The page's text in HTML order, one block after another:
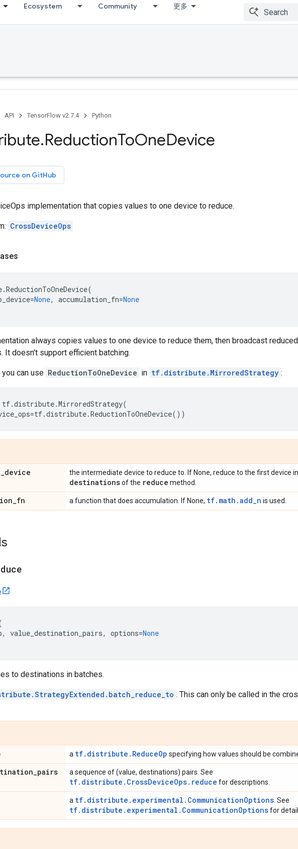
Ecosystem Community 更多
API TensorFlow v2.7.4 Python
.ReductionToOneDevice
on GitHub
implementation that copies values to one device to reduce.
CrossDeviceOps
.ReductionToOneDevice(
=None, accumulation_fn=None
always copies values to one device to reduce them, then broadcast
It doesn't support efficient batching.
can use ReductionToOneDevice in tf.distribute.MirroredStrategy :
tf.distribute.MirroredStrategy(
=tf.distribute.ReductionToOneDevice())
_device the intermediate device to reduce to. If None, reduce to the first device in
destinationsof the reduce method.
_fn a function that does accumulation. If None, tf.math.add_n is used.
, value_destination_pairs, options=None
to destinations in batches.
. This can only be called in the
a tf.distribute.ReduceOp specifying how values should be
_pairs a sequence of (value, destinations) pairs. See
tf.distribute.CrossDeviceOps.reduce for descriptions.
a tf.distribute.experimental.CommunicationOptions . See
tf.distribute.experimental.CommunicationOptionsfor